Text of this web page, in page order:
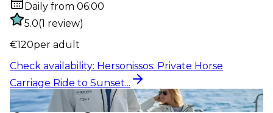
Daily from 06:00
5.0(1 review)
€120per adult
Check availability: Hersonissos: Private Horse
Carriage Ride to Sunset...
Water activity :Hersonissos: Relaxed Full-Day Sailing
Cruise to Dia...